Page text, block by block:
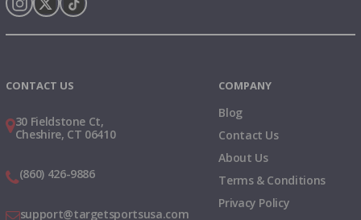
CONTACT US
30 Fieldstone Ct,
Cheshire, CT 06410
(860) 426-9886
support@targetsportsusa.com
COMPANY
Blog
Contact Us
About Us
Terms & Conditions
Privacy Policy